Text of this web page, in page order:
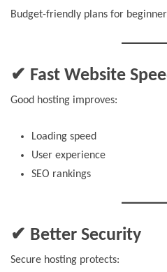
Budget-friendly plans for
✔ Fast Website
Good hosting improves:
Loading speed
User experience
SEO rankings
✔ Better Security
Secure hosting protects: